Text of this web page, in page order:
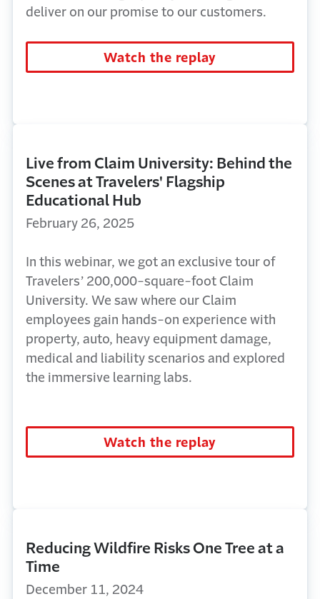
deliver on our promise to our customers.
Watch the replay
Live from Claim University: Behind the
Scenes at Travelers' Flagship
Educational Hub
February 26, 2025
In this webinar, we got an exclusive tour of
Travelers’ 200,000-square-foot Claim
University. We saw where our Claim
employees gain hands-on experience with
property, auto, heavy equipment damage,
medical and liability scenarios and explored
the immersive learning labs.
Watch the replay
Reducing Wildfire Risks One Tree at a
Time
December 11, 2024